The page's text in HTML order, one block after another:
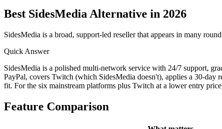
Best SidesMedia Alternative in 2026
SidesMedia is a broad, support-led reseller that appears in many
Quick Answer
SidesMedia is a polished multi-network service with 24/7 support,
PayPal, covers Twitch (which SidesMedia doesn't), applies a 30-
fit. For the six mainstream platforms plus Twitch at a lower entry
Feature Comparison